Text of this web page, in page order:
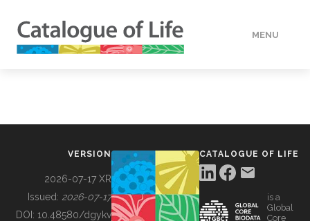
MENU
BUILDING COL
VERSION
2026-07-17 XR
Issued: 2026-07-17
DOI: 10.48580/dgykv
CATALOGUE OF LIFE
is a
Global
Core